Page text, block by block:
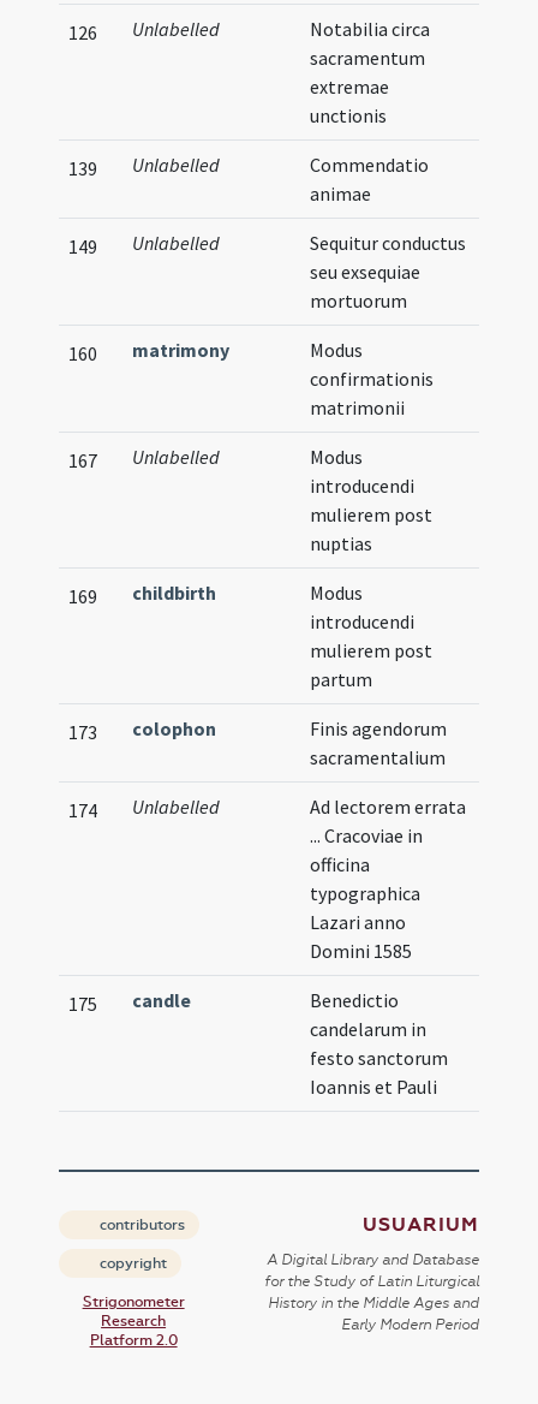
126 Unlabelled
Notabilia circa
sacramentum
extremae
unctionis
139 Unlabelled
Commendatio
animae
149 Unlabelled
Sequitur conductus
seu exsequiae
mortuorum
160 matrimony
Modus
confirmationis
matrimonii
167 Unlabelled
Modus
introducendi
mulierem post
nuptias
169 childbirth
Modus
introducendi
mulierem post
partum
173 colophon
Finis agendorum
sacramentalium
174 Unlabelled
Ad lectorem errata
... Cracoviae in
officina
typographica
Lazari anno
Domini 1585
175 candle
Benedictio
candelarum in
festo sanctorum
Ioannis et Pauli
contributors
copyright
Strigonometer
Research
Platform 2.0
USUARIUM
A Digital Library and Database
for the Study of Latin Liturgical
History in the Middle Ages and
Early Modern Period